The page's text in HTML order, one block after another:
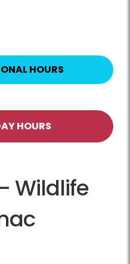
HOURS
HOURS
Wildlife